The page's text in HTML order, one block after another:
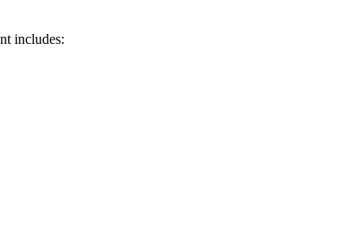
includes: